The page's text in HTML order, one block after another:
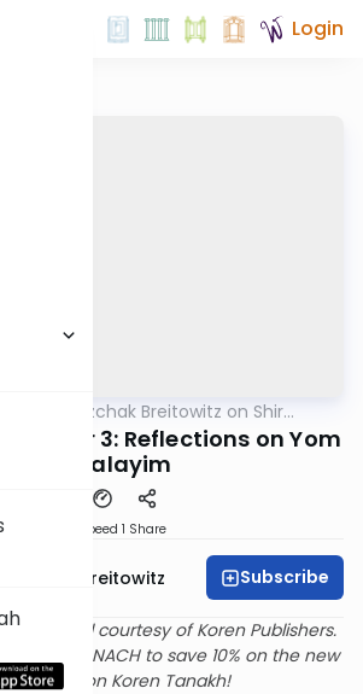
Login
Rabbi Dr. Yitzchak Breitowitz on Shir
3: Reflections on Yom
Yerushalayim
Speed 1 Share
Yitzchak Breitowitz Subscribe
provided courtesy of Koren Publishers.
code NACH to save 10% on the new
Edition Koren Tanakh!